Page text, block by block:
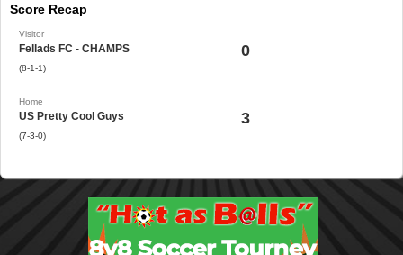
Score Recap
Visitor
Fellads FC - CHAMPS
(8-1-1)
0
Home
US Pretty Cool Guys
(7-3-0)
3